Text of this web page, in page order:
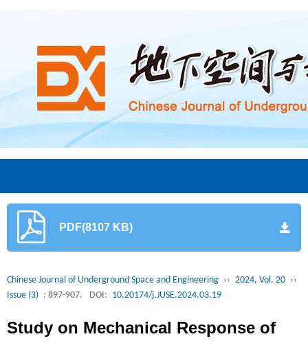
PDF(8107 KB)
Chinese Journal of Underground Space and Engineering ›› 2024, Vol. 20 ››
Issue (3) : 897-907. DOI: 10.20174/j.JUSE.2024.03.19
Study on Mechanical Response of